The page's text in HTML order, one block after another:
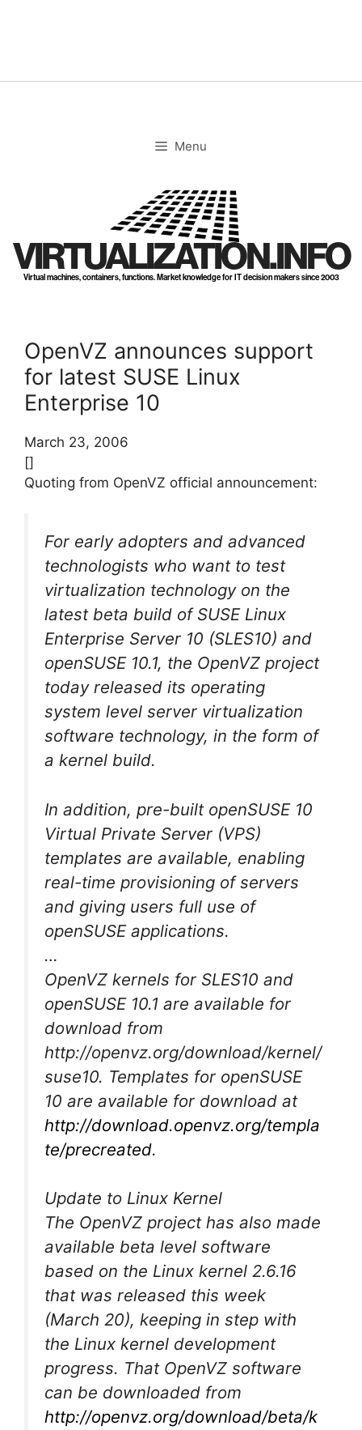
Menu
VIRTUALIZATION.INFO
Virtual machines, containers, functions. Market knowledge for IT decision makers since 2003
OpenVZ announces support
for latest SUSE Linux
Enterprise 10
March 23, 2006
[]
Quoting from OpenVZ official announcement:
For early adopters and advanced
technologists who want to test
virtualization technology on the
latest beta build of SUSE Linux
Enterprise Server 10 (SLES10) and
openSUSE 10.1, the OpenVZ project
today released its operating
system level server virtualization
software technology, in the form of
a kernel build.
In addition, pre-built openSUSE 10
Virtual Private Server (VPS)
templates are available, enabling
real-time provisioning of servers
and giving users full use of
openSUSE applications.
…
OpenVZ kernels for SLES10 and
openSUSE 10.1 are available for
download from
http://openvz.org/download/kernel/
suse10. Templates for openSUSE
10 are available for download at
http://download.openvz.org/templa
te/precreated.
Update to Linux Kernel
The OpenVZ project has also made
available beta level software
based on the Linux kernel 2.6.16
that was released this week
(March 20), keeping in step with
the Linux kernel development
progress. That OpenVZ software
can be downloaded from
http://openvz.org/download/beta/k